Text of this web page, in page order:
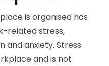
is organised has
related stress,
and anxiety. Stress
and is not